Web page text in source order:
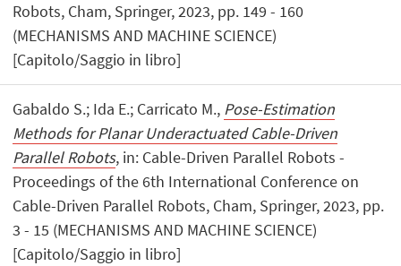
Robots, Cham, Springer, 2023, pp. 149 - 160
(MECHANISMS AND MACHINE SCIENCE)
[Capitolo/Saggio in libro]
Gabaldo S.; Ida E.; Carricato M., Pose-Estimation
Methods for Planar Underactuated Cable-Driven
Parallel Robots, in: Cable-Driven Parallel Robots -
Proceedings of the 6th International Conference on
Cable-Driven Parallel Robots, Cham, Springer, 2023, pp.
3 - 15 (MECHANISMS AND MACHINE SCIENCE)
[Capitolo/Saggio in libro]